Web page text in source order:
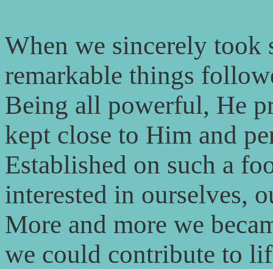
When we sincerely took
remarkable things
Being all powerful, He
kept close to Him and
Established on such a
interested in ourselves,
More and more we
we could contribute to